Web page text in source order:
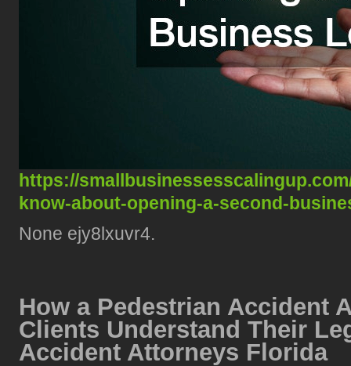
https://
know-about-opening-a-second-
None ejy8lxuvr4.
How a Pedestrian Accident
Clients Understand Their
Accident Attorneys Florida